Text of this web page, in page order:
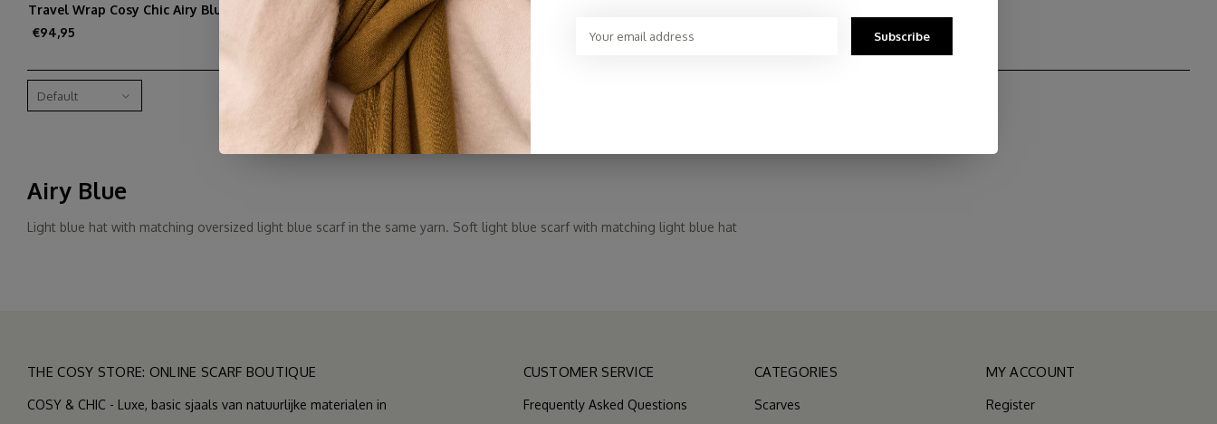
Travel Wrap Cosy Chic Airy Blue
€94,95
Cosy Beanie Airy Blue
€59,00
Default
Airy Blue
Light blue hat with matching oversized light blue scarf in the same yarn. Soft light blue scarf with matching light blue hat
THE COSY STORE: ONLINE SCARF BOUTIQUE
COSY & CHIC - Luxe, basic sjaals van natuurlijke materialen in
CUSTOMER SERVICE
Frequently Asked Questions
CATEGORIES
Scarves
MY ACCOUNT
Register
Subscribe